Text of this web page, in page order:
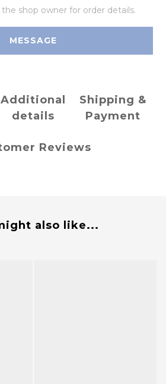
shop owner for order details.
MESSAGE
Additional
details
Shipping &
Payment
Reviews
also like...